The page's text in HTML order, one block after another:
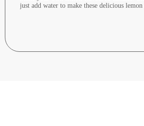
just add water to make these delicious lemon